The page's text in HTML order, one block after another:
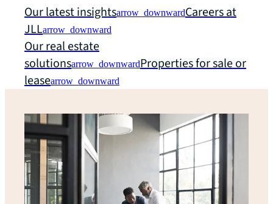
Our latest insightsarrow_downwardCareers at
JLLarrow_downward
Our real estate
solutionsarrow_downwardProperties for sale or
leasearrow_downward